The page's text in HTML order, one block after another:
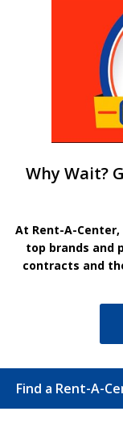
Why Wait?
At Rent-A-
top brands and
contracts and
Find a Rent-A-